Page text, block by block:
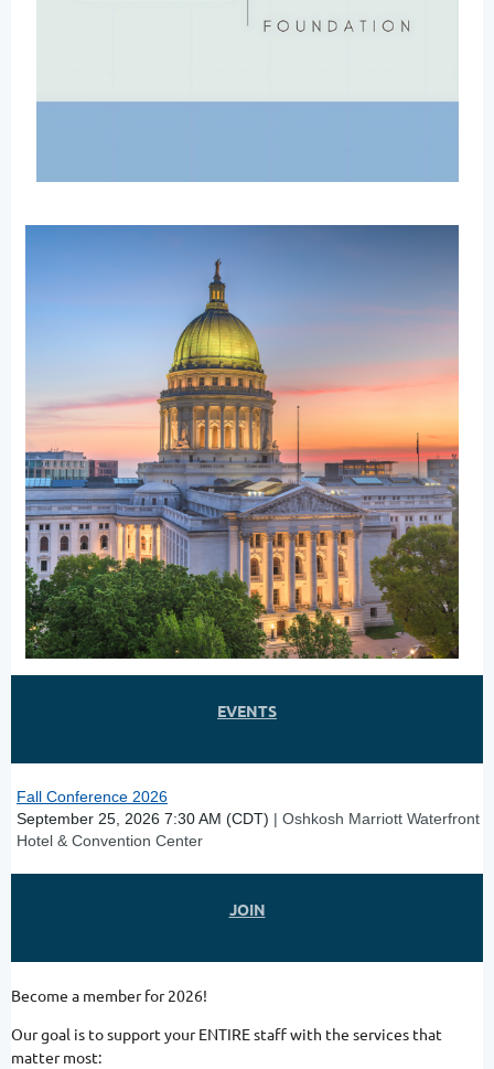
EVENTS
Fall Conference 2026
September 25, 2026 7:30 AM (CDT)
Oshkosh Marriott Waterfront
Hotel & Convention Center
JOIN
Become a member for 2026!
Our goal is to support your ENTIRE staff with the services that
matter most: